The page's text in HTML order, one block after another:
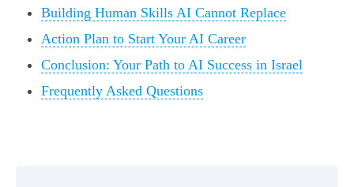
Building Human Skills AI Cannot Replace
Action Plan to Start Your AI Career
Conclusion: Your Path to AI Success in Israel
Frequently Asked Questions